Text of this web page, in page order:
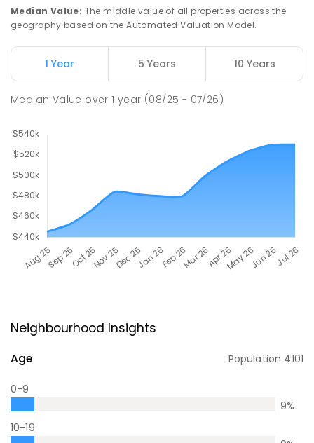
Median Value: The middle value of all properties across the
geography based on the Automated Valuation Model.
1 Year 5 Years 10 Years
Median Value over1 year (08/25 - 07/26)
Neighbourhood Insights
Age Population 4101
0-9
9%
10-19